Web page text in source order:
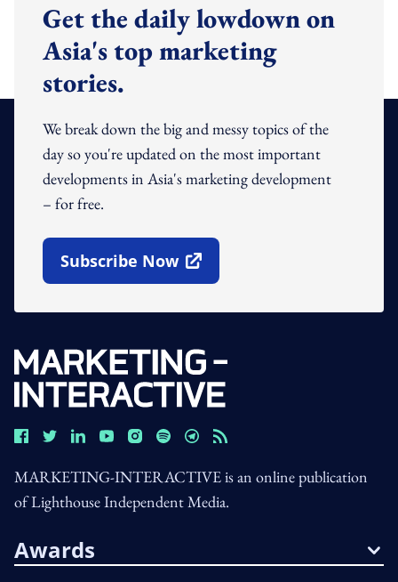
Get the daily lowdown on
Asia's top marketing
stories.
We break down the big and messy topics of the
day so you're updated on the most important
developments in Asia's marketing development
– for free.
Subscribe Now
Open In New Window
MARKETING-INTERACTIVE is an online publication
of Lighthouse Independent Media.
Awards